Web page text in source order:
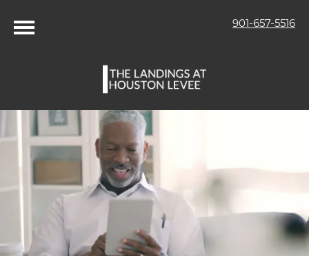
901-657-5516